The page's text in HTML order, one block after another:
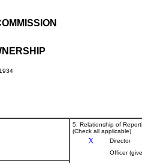
5. Relationship of
(Check all applicable)
X Director
Officer